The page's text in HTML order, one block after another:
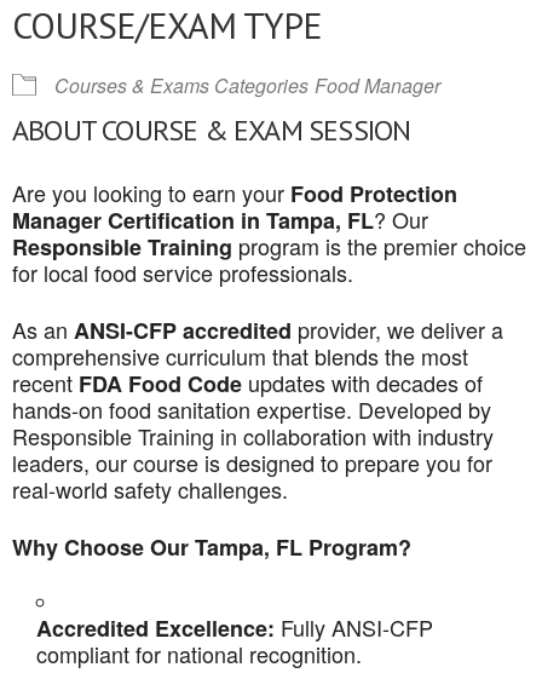
COURSE/EXAM TYPE
Courses & Exams Categories Food Manager
ABOUT COURSE & EXAM SESSION
Are you looking to earn your Food Protection
Manager Certification in Tampa, FL? Our
Responsible Training program is the premier choice
for local food service professionals.
As an ANSI-CFP accredited provider, we deliver a
comprehensive curriculum that blends the most
recent FDA Food Code updates with decades of
hands-on food sanitation expertise. Developed by
Responsible Training in collaboration with industry
leaders, our course is designed to prepare you for
real-world safety challenges.
Why Choose Our Tampa, FL Program?
Accredited Excellence: Fully ANSI-CFP
compliant for national recognition.